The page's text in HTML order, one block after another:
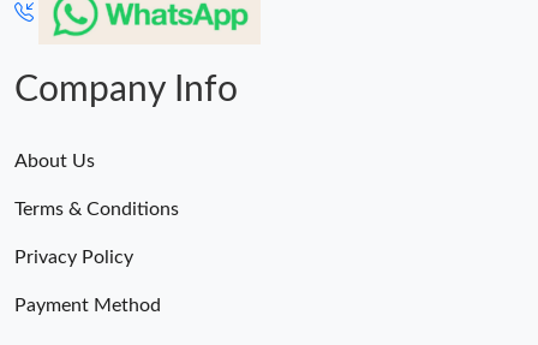
Just Sold: Ian from Denver on May 24, 2026 at 11:12 PM.
Just Sold: Olivia from Kansas City on Jul 18, 2026 at 3:43 PM.
Just Sold: Oscar from Sacramento on Jun 27, 2026 at 12:35 PM.
Company Info
About Us
Terms & Conditions
Privacy Policy
Payment Method